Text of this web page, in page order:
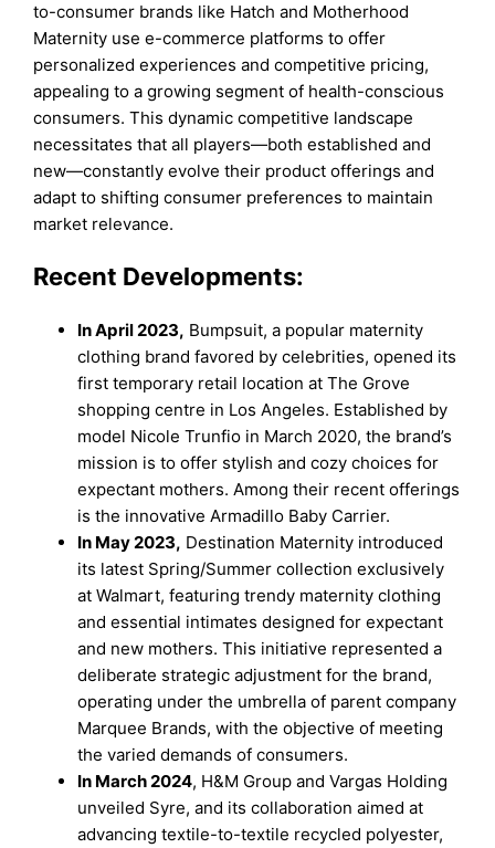
to-consumer brands like Hatch and Motherhood
Maternity use e-commerce platforms to offer
personalized experiences and competitive pricing,
appealing to a growing segment of health-conscious
consumers. This dynamic competitive landscape
necessitates that all players—both established and
new—constantly evolve their product offerings and
adapt to shifting consumer preferences to maintain
market relevance.
Recent Developments:
In April 2023, Bumpsuit, a popular maternity
clothing brand favored by celebrities, opened its
first temporary retail location at The Grove
shopping centre in Los Angeles. Established by
model Nicole Trunfio in March 2020, the brand’s
mission is to offer stylish and cozy choices for
expectant mothers. Among their recent offerings
is the innovative Armadillo Baby Carrier.
In May 2023, Destination Maternity introduced
its latest Spring/Summer collection exclusively
at Walmart, featuring trendy maternity clothing
and essential intimates designed for expectant
and new mothers. This initiative represented a
deliberate strategic adjustment for the brand,
operating under the umbrella of parent company
Marquee Brands, with the objective of meeting
the varied demands of consumers.
In March 2024, H&M Group and Vargas Holding
unveiled Syre, and its collaboration aimed at
advancing textile-to-textile recycled polyester,